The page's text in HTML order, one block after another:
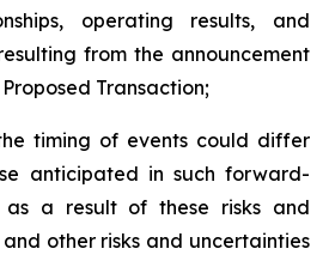
operating results, and
from the announcement
Transaction;
timing of events could differ
anticipated in such forward-
as a result of these risks and
other risks and uncertainties